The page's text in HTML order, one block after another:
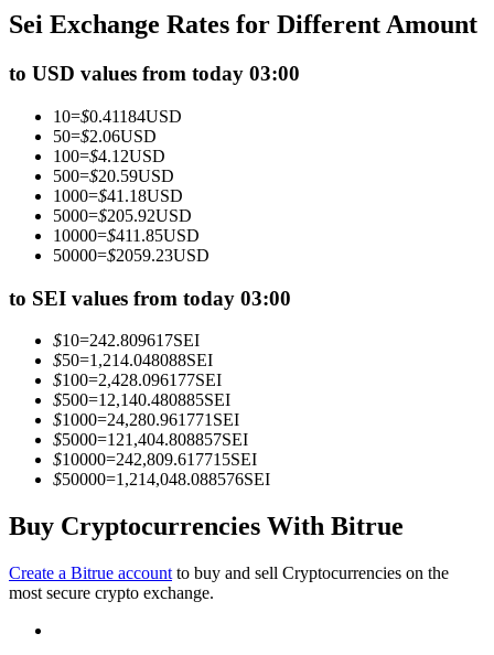
Join Forces With Top Traders
Become a Copy Trader
Enjoy profit-sharing and copy trading commissions
Information
Sei Exchange Rates for Different Amount
to USD values from today 03:00
10=$0.41184USD
50=$2.06USD
100=$4.12USD
500=$20.59USD
1000=$41.18USD
5000=$205.92USD
10000=$411.85USD
50000=$2059.23USD
to SEI values from today 03:00
$10=242.809617SEI
$50=1,214.048088SEI
$100=2,428.096177SEI
$500=12,140.480885SEI
$1000=24,280.961771 SEI
$5000=121,404.808857SEI
$10000=242,809.617715SEI
$50000=1,214,048.088576SEI
Buy Cryptocurrencies With Bitrue
Create a Bitrue account to buy and sell Cryptocurrencies on the
most secure crypto exchange.